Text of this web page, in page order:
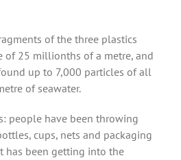
of the three plastics
of 25 millionths of a metre, and
up to 7,000 particles of all
of seawater.
people have been throwing
cups, nets and packaging
has been getting into the